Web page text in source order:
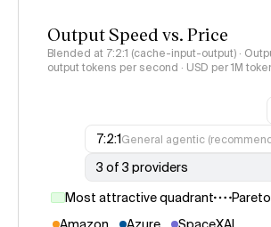
Output Speed vs. Price
Blended at 7:2:1 (cache-input-output) ·
output tokens per second · USD per 1M
7:2:1General agentic
3 of 3 providers
Most attractive quadrant